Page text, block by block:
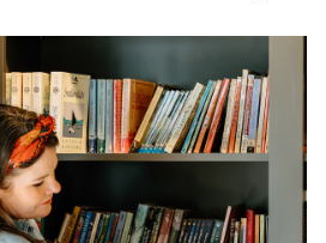
a simple holiday study
free Independence Day booklist to